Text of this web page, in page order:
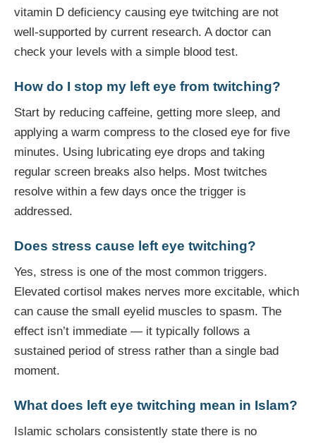
vitamin D deficiency causing eye twitching are not
well-supported by current research. A doctor can
check your levels with a simple blood test.
How do I stop my left eye from twitching?
Start by reducing caffeine, getting more sleep, and
applying a warm compress to the closed eye for five
minutes. Using lubricating eye drops and taking
regular screen breaks also helps. Most twitches
resolve within a few days once the trigger is
addressed.
Does stress cause left eye twitching?
Yes, stress is one of the most common triggers.
Elevated cortisol makes nerves more excitable, which
can cause the small eyelid muscles to spasm. The
effect isn’t immediate — it typically follows a
sustained period of stress rather than a single bad
moment.
What does left eye twitching mean in Islam?
Islamic scholars consistently state there is no